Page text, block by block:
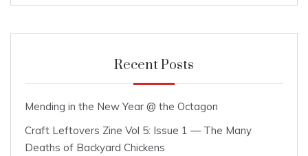
Recent Posts
Mending in the New Year @ the Octagon
Craft Leftovers Zine Vol 5: Issue 1 — The Many
Deaths of Backyard Chickens